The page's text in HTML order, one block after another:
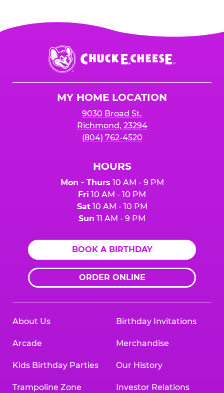
Chuck
E.
Cheese
MY HOME LOCATION
9030 Broad St.
Richmond, 23294
(804) 762-4520
HOURS
Mon - Thurs 10 AM - 9 PM
Fri 10 AM - 10 PM
Sat10 AM - 10 PM
Sun 11 AM - 9 PM
BOOK A BIRTHDAY
ORDER ONLINE
About Us
Arcade
Kids Birthday Parties
Trampoline Zone
Birthday Invitations
Merchandise
Our History
Investor Relations